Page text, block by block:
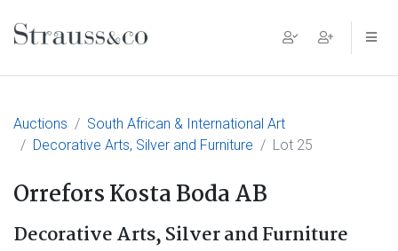
Main Navigation
Auctions
South African & International Art
Decorative Arts, Silver and Furniture
Lot 25
Orrefors Kosta Boda AB
Decorative Arts, Silver and Furniture